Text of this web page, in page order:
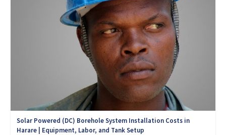
Solar Powered (DC) Borehole System Installation Costs in
Harare | Equipment, Labor, and Tank Setup